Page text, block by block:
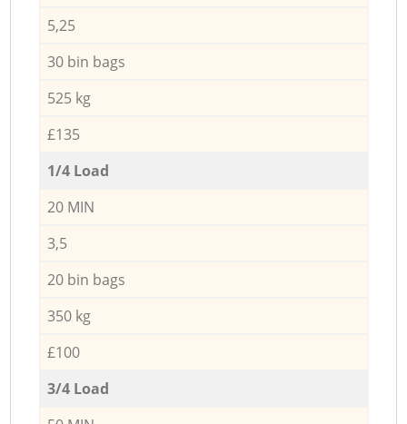
5,25
30 bin bags
525 kg
£135
1/4 Load
20 MIN
3,5
20 bin bags
350 kg
£100
3/4 Load